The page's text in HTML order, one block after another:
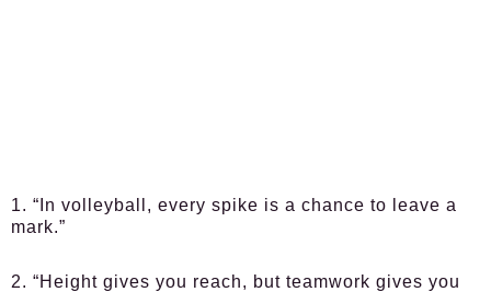
1. “In volleyball, every spike is a chance to leave a
mark.”
2. “Height gives you reach, but teamwork gives you